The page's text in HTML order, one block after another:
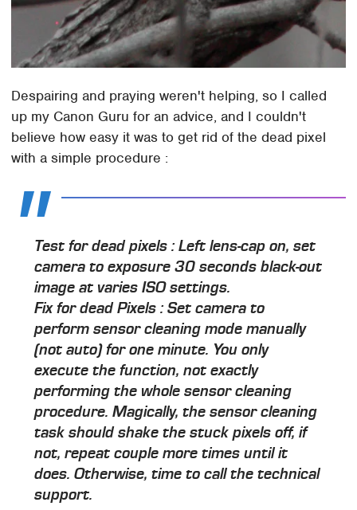
Despairing and praying weren't helping, so I called
up my Canon Guru for an advice, and I couldn't
believe how easy it was to get rid of the dead pixel
with a simple procedure :
Test for dead pixels : Left lens-cap on, set
camera to exposure 30 seconds black-out
image at varies ISO settings.
Fix for dead Pixels : Set camera to
perform sensor cleaning mode manually
(not auto) for one minute. You only
execute the function, not exactly
performing the whole sensor cleaning
procedure. Magically, the sensor cleaning
task should shake the stuck pixels off, if
not, repeat couple more times until it
does. Otherwise, time to call the technical
support.